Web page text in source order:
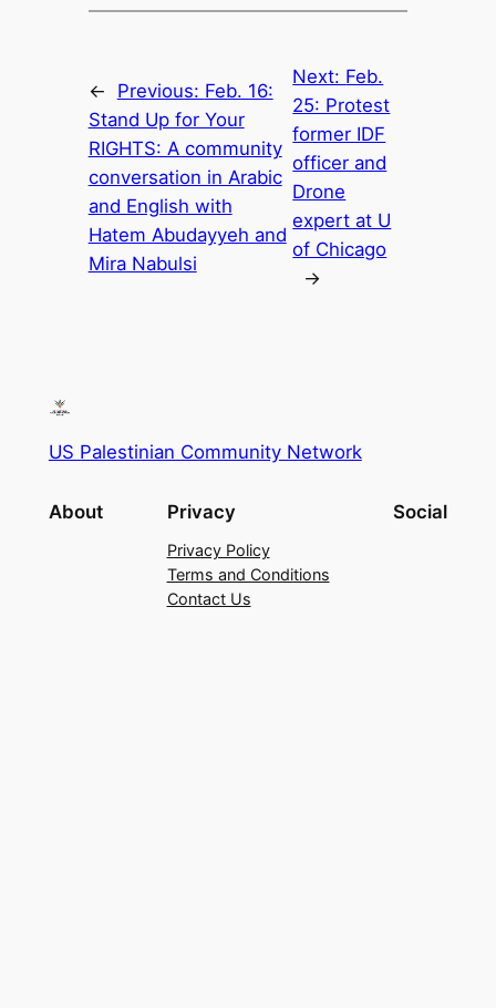
← Previous: Feb. 16:
Stand Up for Your
RIGHTS: A community
conversation in Arabic
and English with
Hatem Abudayyeh and
Mira Nabulsi
Next: Feb.
25: Protest
former IDF
officer and
Drone
expert at U
of Chicago
→
US Palestinian Community Network
About Privacy
Privacy Policy
Terms and Conditions
Contact Us
Social